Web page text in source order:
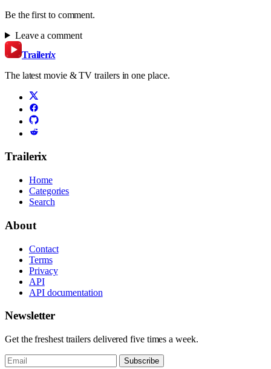
Be the first to comment.
Leave a comment
Trailerix
The latest movie & TV trailers in one place.
Trailerix
Home
Categories
Search
About
Contact
Terms
Privacy
API
API documentation
Newsletter
Get the freshest trailers delivered five times a week.
Subscribe